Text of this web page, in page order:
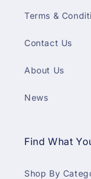
Terms &
Contact Us
About Us
News
Find What
Shop By